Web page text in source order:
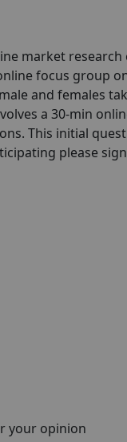
market
focus group
and females
a 30-min
This initial
please
your opinion